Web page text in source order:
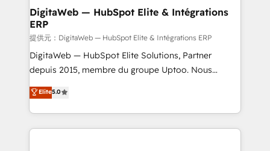
from other CRMs to HubSpot without data loss or
downtime. 🔹 RevOps Strategy: Align teams,
processes, and data to drive revenue efficiency. 🔹
Integrations: Connect HubSpot with your tech stack
for better adoption. 🔹 Custom Solutions: Build
SOC 2 Type II and ISO 27001 certified, reinforcing
our commitment to data security and compliance. At
DigitaWeb — HubSpot Elite & Intégrations
ERP
提供元：DigitaWeb — HubSpot Elite & Intégrations ERP
DigitaWeb — HubSpot Elite Solutions, Partner
depuis 2015, membre du groupe Uptoo. Nous
aidons les ETI et PME B2B à unifier Marketing,
Ventes et Service sur HubSpot grâce à la Revenue
Architecture : alignement des équipes, pipeline
prévisible, croissance mesurable. 🔌 Intégrations
Elite5.0